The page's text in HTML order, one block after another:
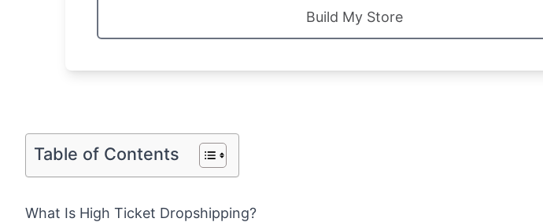
Build My Store
Table of Contents
What Is High Ticket Dropshipping?